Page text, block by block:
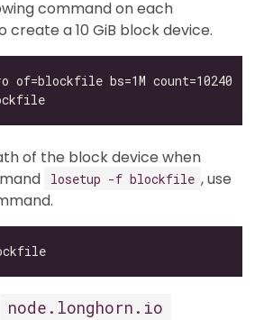
command on each
create a 10 GiB block device.
of the block device when
losetup -f blockfile , use
node.longhorn.io